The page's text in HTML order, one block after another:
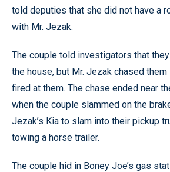
told deputies that she did not have a
with Mr. Jezak.
The couple told investigators that
the house, but Mr. Jezak chased them
fired at them. The chase ended near
when the couple slammed on the
Jezak’s Kia to slam into their pickup
towing a horse trailer.
The couple hid in Boney Joe’s gas